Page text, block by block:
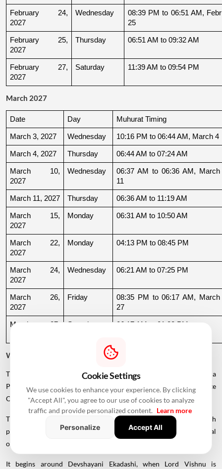
February 24,
2027
Wednesday
08:39 PM to 06:51 AM,
25
February 25,
2027
Thursday 06:51 AM to 09:32 AM
February 27,
2027
Saturday 11:39 AM to 09:54 PM
March 2027
Date Day Muhurat Timing
March 3, 2027 Wednesday 10:16 PM to 06:44 AM, March 4
March 4, 2027 Thursday 06:44 AM to 07:24 AM
March 10,
2027
Wednesday
06:37 AM to 06:36 AM, March
11
March 11, 2027 Thursday 06:36 AM to 11:19 AM
March 15,
2027
Monday 06:31 AM to 10:50 AM
March 22,
2027
Monday 04:13 PM to 08:45 PM
March 24,
2027
Wednesday 06:21 AM to 07:25 PM
March 26,
2027
Friday
08:35 PM to 06:17 AM, March
27
March 27,
Saturday 06:17 AM to 01:33 PM
Why Is There a Break During August to October 2026?
The supplied calendar indicates a break in commonly listed Griha
Pravesh Muhurats after the June-July period, extending until late
October.
This period coincides with Chaturmas, a significant four-month
period in the Hindu calendar traditionally associated with spiritual
observances.
It begins around Devshayani Ekadashi, when Lord Vishnu is
Cookie Settings
We use cookies to enhance your experience. By clicking
"Accept All", you agree to our use of cookies to analyze
traffic and provide personalized content. Learn more
Personalize
Accept All